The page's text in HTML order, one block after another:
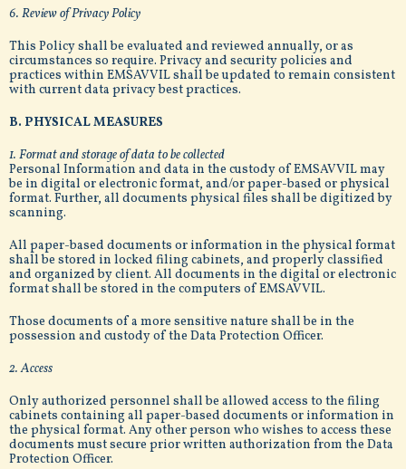
6. Review of Privacy Policy
This Policy shall be evaluated and reviewed annually, or as
circumstances so require. Privacy and security policies and
practices within EMSAVVIL shall be updated to remain consistent
with current data privacy best practices.
B. PHYSICAL MEASURES
1. Format and storage of data to be collected
Personal Information and data in the custody of EMSAVVIL may
be in digital or electronic format, and/or paper-based or physical
format. Further, all documents physical files shall be digitized by
scanning.
All paper-based documents or information in the physical format
shall be stored in locked filing cabinets, and properly classified
and organized by client. All documents in the digital or electronic
format shall be stored in the computers of EMSAVVIL.
Those documents of a more sensitive nature shall be in the
possession and custody of the Data Protection Officer.
2. Access
Only authorized personnel shall be allowed access to the filing
cabinets containing all paper-based documents or information in
the physical format. Any other person who wishes to access these
documents must secure prior written authorization from the Data
Protection Officer.